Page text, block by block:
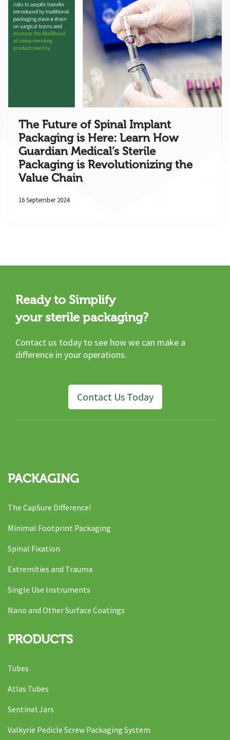
The Future of Spinal Implant
Packaging is Here: Learn How
Guardian Medical’s Sterile
Packaging is Revolutionizing the
Value Chain
16 September 2024
Ready to Simplify
your sterile packaging?
Contact us today to see how we can make a
difference in your operations.
Contact Us Today
PACKAGING
The CapSure Difference!
Minimal Footprint Packaging
Spinal Fixation
Extremities and Trauma
Single Use Instruments
Nano and Other Surface Coatings
PRODUCTS
Tubes
Atlas Tubes
Sentinel Jars
Valkyrie Pedicle Screw Packaging System